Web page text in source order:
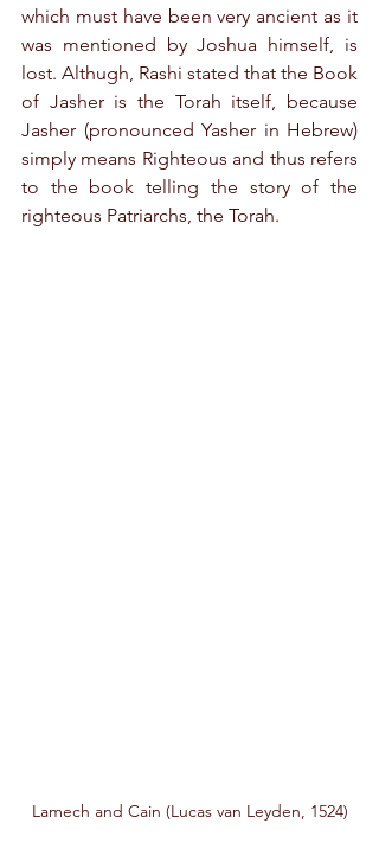
which must have been very ancient as it
was mentioned by Joshua himself, is
lost. Althugh, Rashi stated that the Book
of Jasher is the Torah itself, because
Jasher (pronounced Yasher in Hebrew)
simply means Righteous and thus refers
to the book telling the story of the
righteous Patriarchs, the Torah.
Lamech and Cain (Lucas van Leyden, 1524)